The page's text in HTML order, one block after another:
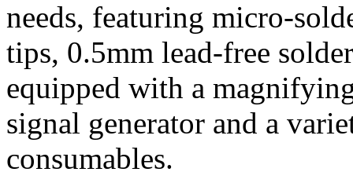
needs, featuring micro-
tips, 0.5mm lead-free
equipped with a
signal generator and a
consumables.